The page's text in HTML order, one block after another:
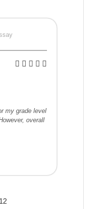
my grade level
overall